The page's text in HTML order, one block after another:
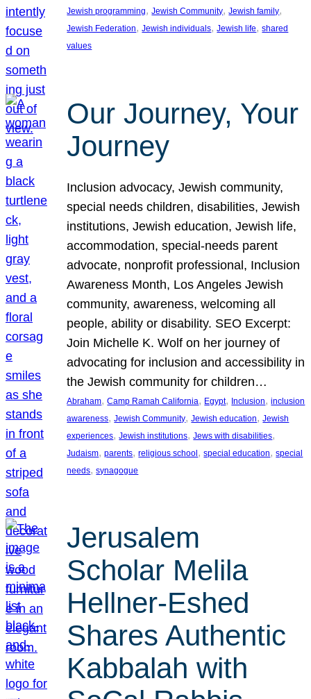
Jewish programming, Jewish Community, Jewish family
Jewish Federation, Jewish individuals, Jewish life, shared
values
Our Journey, Your
Journey
Inclusion advocacy, Jewish community,
special needs children, disabilities, Jewish
institutions, Jewish education, Jewish life,
accommodation, special-needs parent
advocate, nonprofit professional, Inclusion
Awareness Month, Los Angeles Jewish
community, awareness, welcoming all
people, ability or disability. SEO Excerpt:
Join Michelle K. Wolf on her journey of
advocating for inclusion and accessibility in
the Jewish community for children…
Abraham, Camp Ramah California, Egypt, Inclusion, inclusion
awareness, Jewish Community, Jewish education, Jewish
experiences, Jewish institutions, Jews with disabilities
Judaism, parents, religious school , special education, special
needs, synagogue
Jerusalem
Scholar Melila
Hellner-Eshed
Shares Authentic
Kabbalah with